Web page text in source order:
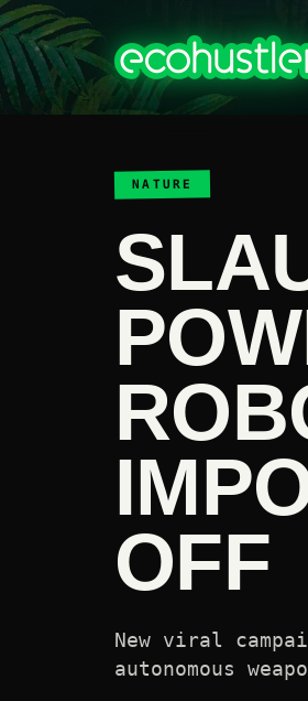
NATURE
OFF
New viral
autonomous